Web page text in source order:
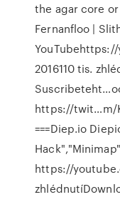
the agar core or
Fernanfloo |
2016110 tis.
https://twit…m/
===Diep.io
https://